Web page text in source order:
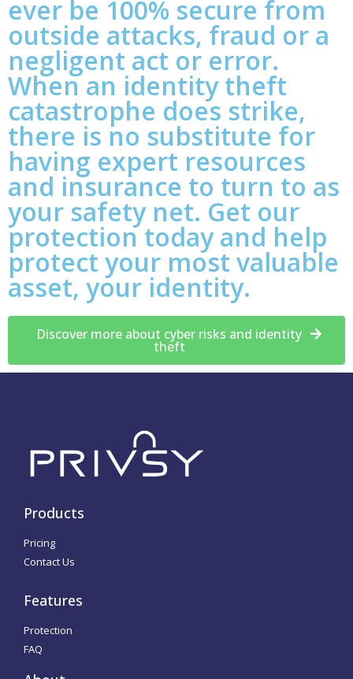
ever be 100% secure from
outside attacks, fraud or a
negligent act or error.
When an identity theft
catastrophe does strike,
there is no substitute for
having expert resources
and insurance to turn to as
your safety net. Get our
protection today and help
protect your most valuable
asset, your identity.
Discover more about cyber risks and identity
theft
Products
Pricing
Contact Us
Features
Protection
FAQ